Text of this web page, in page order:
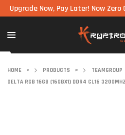
Now, Pay Later! Now Zero Cost
HOME > PRODUCTS > TEAMGROUP
DELTA RGB 16GB (16GBX1) DDR4 CL16